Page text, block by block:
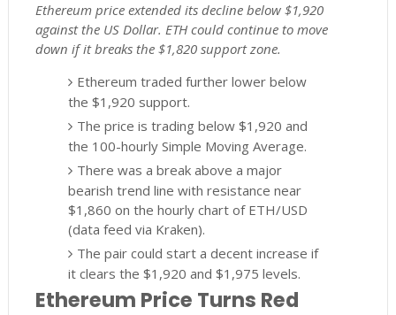
Ethereum price extended its decline below $1,920
against the US Dollar. ETH could continue to move
down if it breaks the $1,820 support zone.
Ethereum traded further lower below
the $1,920 support.
The price is trading below $1,920 and
the 100-hourly Simple Moving Average.
There was a break above a major
bearish trend line with resistance near
$1,860 on the hourly chart of ETH/USD
(data feed via Kraken).
The pair could start a decent increase if
it clears the $1,920 and $1,975 levels.
Ethereum Price Turns Red